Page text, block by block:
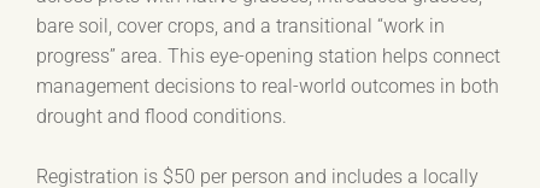
bare soil, cover crops, and a transitional “work in
progress” area. This eye-opening station helps connect
management decisions to real-world outcomes in both
drought and flood conditions.
Registration is $50 per person and includes a locally